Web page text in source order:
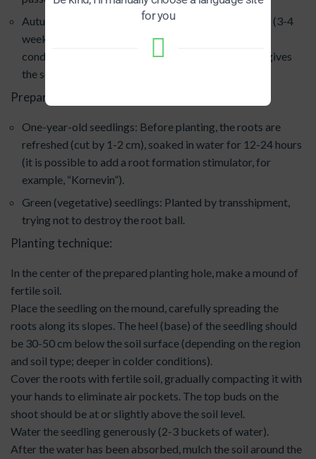
Autumn: Planting is possible in September-October (3-4
weeks before the soil freezes), but in greenhouse
conditions, spring planting is often preferable, as it gives
the seedling more time to take root and adapt.
Preparing seedlings for planting:
One-year-old seedlings: Before planting, the roots are
refreshed (cut by 1-2 cm), soaked in water for 12-24 hours
(it is possible to add a root formation stimulator, for
example, “Kornevin”).
Green (vegetative) seedlings: Planted by transshipment,
trying not to destroy the root ball.
Planting technique:
In the center of the prepared planting hole, make a mound of
fertile soil.
Place the seedling on the mound, carefully spreading the
roots along its slopes. The heel (base) of the seedling should
be 30-50 cm below the soil surface (depending on the region
and soil type; deeper in colder conditions).
Cover the roots with fertile soil, gradually compacting it with
your hands to eliminate air pockets. The top buds on the
shoot should be at or slightly above the soil level.
Water the seedling generously (2-3 buckets of water).
After the water has been absorbed, mulch the soil around the
for you